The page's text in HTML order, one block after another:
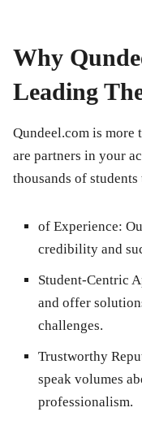
Why
Leading
Qundeel.com is more
are partners in your
thousands of students
of Experience:
credibility and
Student-Centric
and offer
challenges.
Trustworthy
speak volumes
professionalism.